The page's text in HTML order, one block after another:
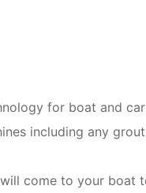
for boat and
including any
come to your boat